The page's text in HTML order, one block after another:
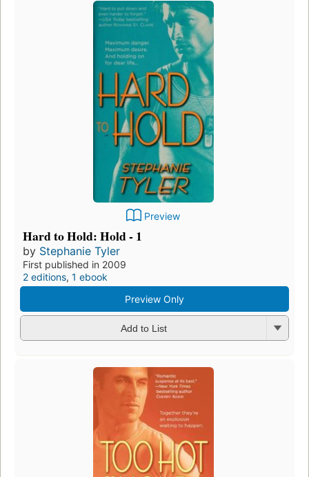
Preview
Hard to Hold: Hold - 1
by Stephanie Tyler
First published in 2009
2 editions, 1 ebook
Preview Only
Add to List